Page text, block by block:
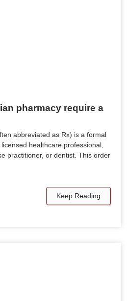
pharmacy require a
abbreviated as Rx) is a formal
healthcare professional,
practitioner, or dentist. This order
Keep Reading